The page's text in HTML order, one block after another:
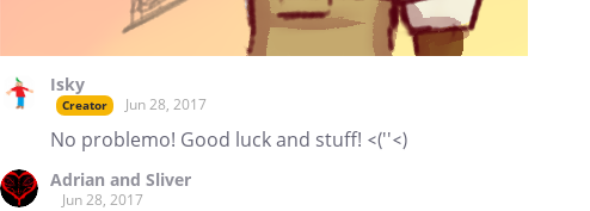
Isky
Creator Jun 28, 2017
No problemo! Good luck and stuff! <(''<)
Adrian and Sliver
Jun 28, 2017